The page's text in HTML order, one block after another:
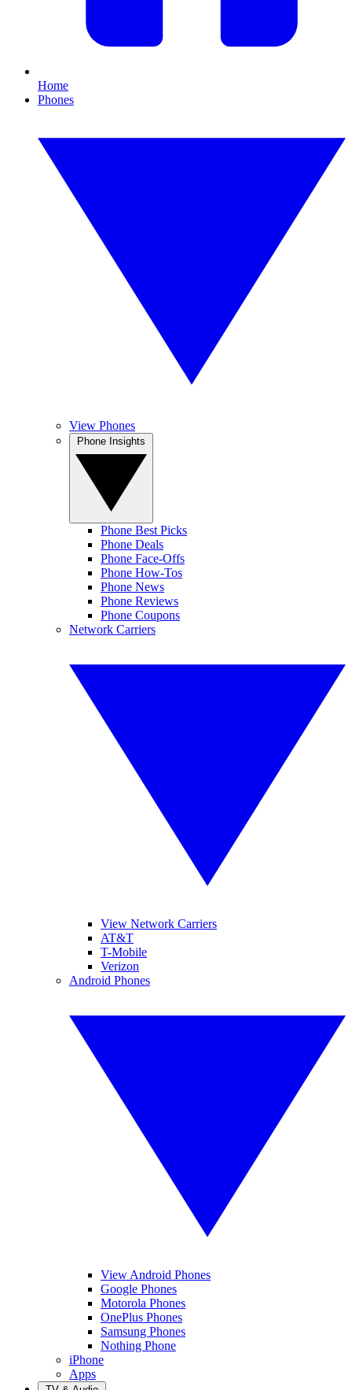
Home
Phones
View Phones
Phone Best Picks
Phone Deals
Phone Face-Offs
Phone How-Tos
Phone News
Phone Reviews
Phone Coupons
Network Carriers
View Network Carriers
AT&T
T-Mobile
Verizon
Android Phones
View Android Phones
Google Phones
Motorola Phones
OnePlus Phones
Samsung Phones
Nothing Phone
iPhone
Apps